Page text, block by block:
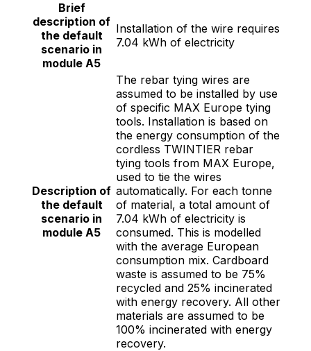
Brief
description of
the default
scenario in
module A5
Installation of the wire requires
7.04 kWh of electricity
Description of
the default
scenario in
module A5
The rebar tying wires are
assumed to be installed by use
of specific MAX Europe tying
tools. Installation is based on
the energy consumption of the
cordless TWINTIER rebar
tying tools from MAX Europe,
used to tie the wires
automatically. For each tonne
of material, a total amount of
7.04 kWh of electricity is
consumed. This is modelled
with the average European
consumption mix. Cardboard
waste is assumed to be 75%
recycled and 25% incinerated
with energy recovery. All other
materials are assumed to be
100% incinerated with energy
recovery.